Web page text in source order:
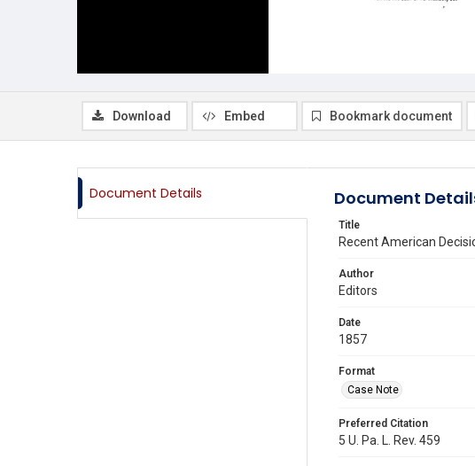
Download Embed Bookmark document
Document Details Document
Title
Recent American
Author
Editors
Date
1857
Format
Case Note
Preferred Citation
5 U. Pa. L. Rev. 459